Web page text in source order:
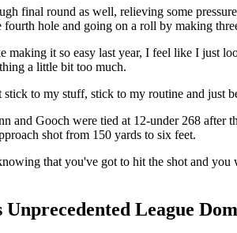
final round as well, relieving some
hole and going on a roll by making
it so easy last year, I feel like I just
a little bit too much.
stick to my stuff, stick to my routine and just
and Gooch were tied at 12-under 268 after
shot from 150 yards to six feet.
that you've got to hit the shot and
Unprecedented League